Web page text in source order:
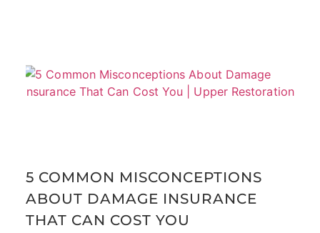
5 COMMON MISCONCEPTIONS
ABOUT DAMAGE INSURANCE
THAT CAN COST YOU